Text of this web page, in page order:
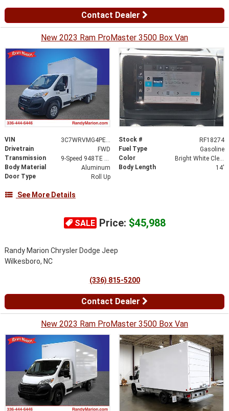
Contact Dealer
New 2023 Ram ProMaster 3500 Box Van
VIN 3C7WRVMG4PE597775 Stock #
RF18274
Drivetrain
FWD Fuel Type
Gasoline
Transmission
Color
Bright White Clearcoat
Body Material
Aluminum Body Length
14'
Door Type
Roll Up
See More Details
SALE Price: $45,988
Randy Marion Chrysler Dodge Jeep
Wilkesboro, NC
(336) 815-5200
Contact Dealer
New 2023 Ram ProMaster 3500 Box Van